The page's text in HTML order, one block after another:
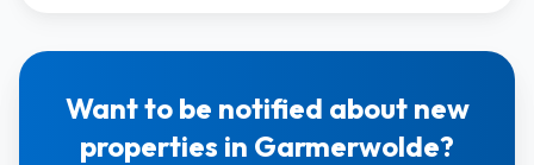
Want to be notified about new
properties in Garmerwolde?